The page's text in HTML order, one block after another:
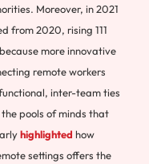
Moreover, in 2021
from 2020, rising 111
more innovative
remote workers
inter-team ties
pools of minds that
highlighted how
settings offers the